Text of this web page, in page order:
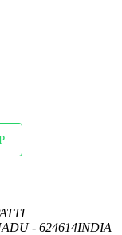
- 624614INDIA